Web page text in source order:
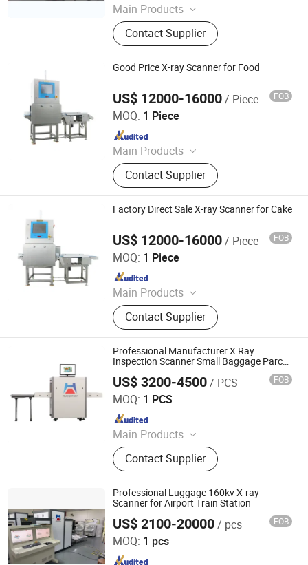
Main Products
Walk Through Metal Detector, X-ray
Baggage Scanner, Hand Held Metal
Detector, Under Vehicle Inspection
System(Uvss), Hydraulic Rising
Bollard, Hydraulic Road Blocker, Tire
Killer, Gold Detector, Barrier Gate
Contact Supplier
Good Price X-ray Scanner for Food
US$ 12000-16000/ Piece FOB
MOQ: 1 Piece
Main Products
Packing Machine, Carton Machine,
Pallet Wrapping Machine, Labeling
Machine, Sleeve Labeling Machine,
Conveyor, Strapper Machine, Carton
Sealing Machine, Carton Erector,
Carton Packing Machine
Contact Supplier
China SME Group Co., Ltd.
Since 2010
Factory Direct Sale X-ray Scanner for Cake
US$ 12000-16000/ Piece FOB
MOQ: 1 Piece
Main Products
Packing Machine, Carton Machine,
Pallet Wrapping Machine, Labeling
Machine, Sleeve Labeling Machine,
Conveyor, Strapper Machine, Carton
Sealing Machine, Carton Erector,
Carton Packing Machine
Contact Supplier
China SME Group Co., Ltd.
Since 2010
Professional Manufacturer X Ray
Inspection Scanner Small Baggage Parcel
US$ 3200-4500/ PCS FOB
MOQ: 1 PCS
Main Products
Walk Through Metal Detector, X-ray
Baggage Scanner, Hand Held Metal
Detector, Under Vehicle Inspection
System(Uvss), Hydraulic Rising
Bollard, Hydraulic Road Blocker, Tire
Killer, Gold Detector, Barrier Gate
Contact Supplier
Shenzhen Heping Century Technology Co., Ltd.
Since 2022
Professional Luggage 160kv X-ray
Scanner for Airport Train Station
US$ 2100-20000/ pcs FOB
MOQ: 1 pcs
Shenzhen Heping Century Technology Co., Ltd.
Since 2022